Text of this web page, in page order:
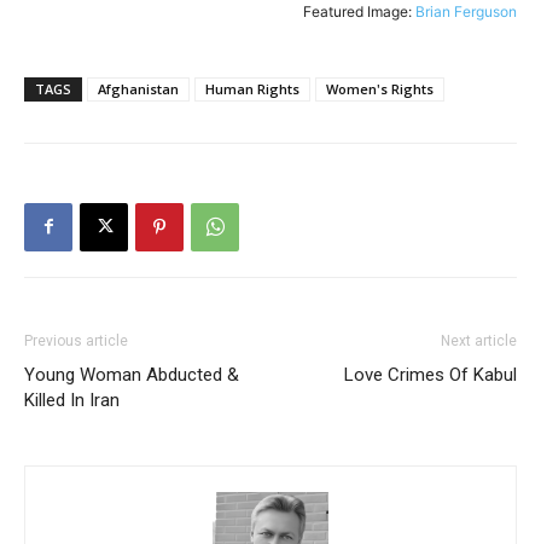
Featured Image: Brian Ferguson
TAGS Afghanistan Human Rights Women's Rights
Previous article
Young Woman Abducted &
Killed In Iran
Next article
Love Crimes Of Kabul